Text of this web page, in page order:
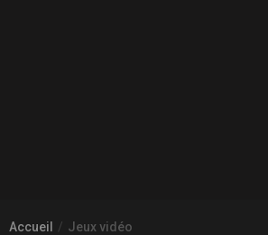
Accueil Jeux vidéo